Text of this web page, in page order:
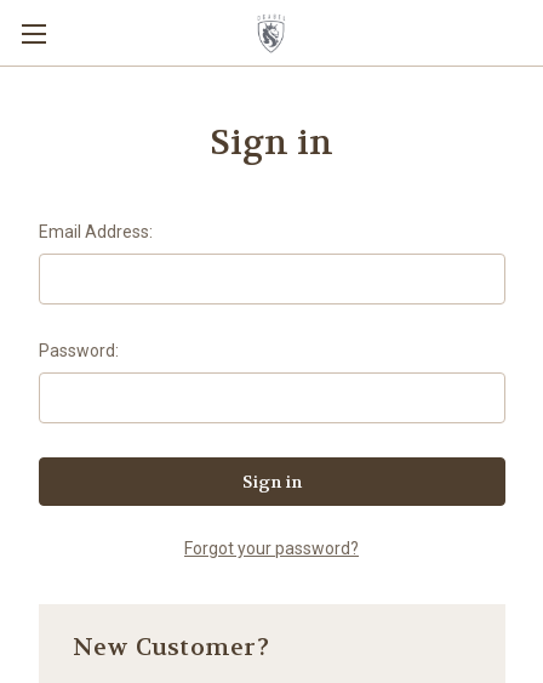
Sign in
Email Address:
Password:
Forgot your password?
New Customer?